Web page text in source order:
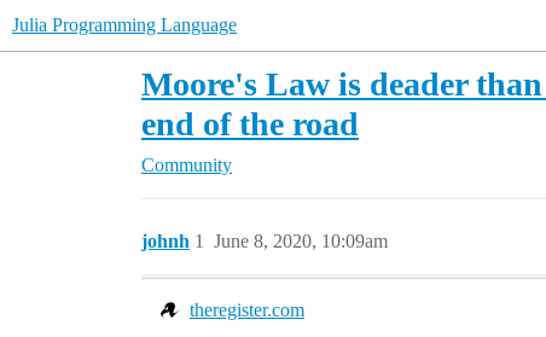
Julia Programming Language
Moore's Law is deader
end of the road
Community
johnh June 8, 2020, 10:09am
1
theregister.com